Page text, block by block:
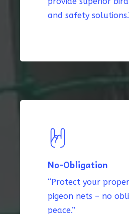
and safety
No-Obligation
“Protect your
pigeon nets – no
peace.”